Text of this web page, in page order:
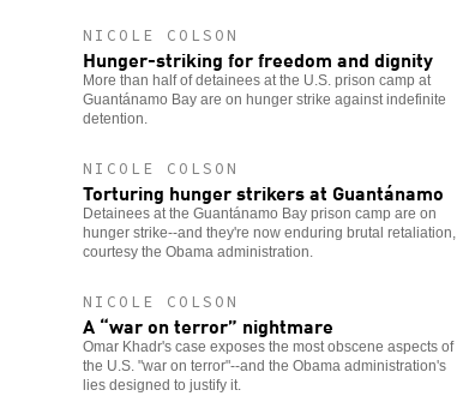
NICOLE COLSON
Hunger-striking for freedom and dignity
More than half of detainees at the U.S. prison camp at
Guantánamo Bay are on hunger strike against indefinite
detention.
NICOLE COLSON
Torturing hunger strikers at Guantánamo
Detainees at the Guantánamo Bay prison camp are on
hunger strike--and they're now enduring brutal retaliation,
courtesy the Obama administration.
NICOLE COLSON
A “war on terror” nightmare
Omar Khadr's case exposes the most obscene aspects of
the U.S. "war on terror"--and the Obama administration's
lies designed to justify it.